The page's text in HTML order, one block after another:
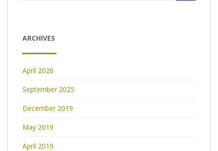
ARCHIVES
April 2026
September 2025
December 2019
May 2019
April 2019